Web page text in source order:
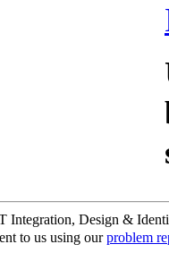
Design &
to us using ourproblem